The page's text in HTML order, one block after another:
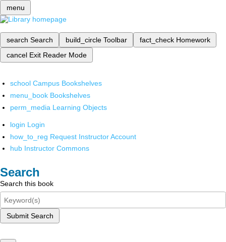
menu
search Search build_circle Toolbar fact_check Homework
cancel Exit Reader Mode
school Campus Bookshelves
menu_book Bookshelves
perm_media Learning Objects
login Login
how_to_reg Request Instructor Account
hub Instructor Commons
Search
Search this book
Submit Search